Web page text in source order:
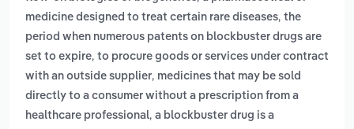
medicine designed to treat certain rare diseases, the
period when numerous patents on blockbuster drugs are
set to expire, to procure goods or services under contract
with an outside supplier, medicines that may be sold
directly to a consumer without a prescription from a
healthcare professional, a blockbuster drug is a